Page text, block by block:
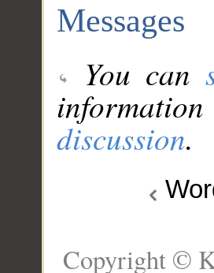
Messages
You can
discussion.
Copyright ©